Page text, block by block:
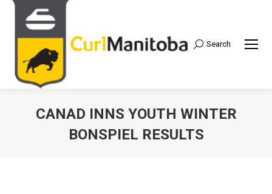
Search:
Search
CANAD INNS YOUTH WINTER
BONSPIEL RESULTS